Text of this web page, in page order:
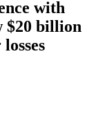
with
$20 billion